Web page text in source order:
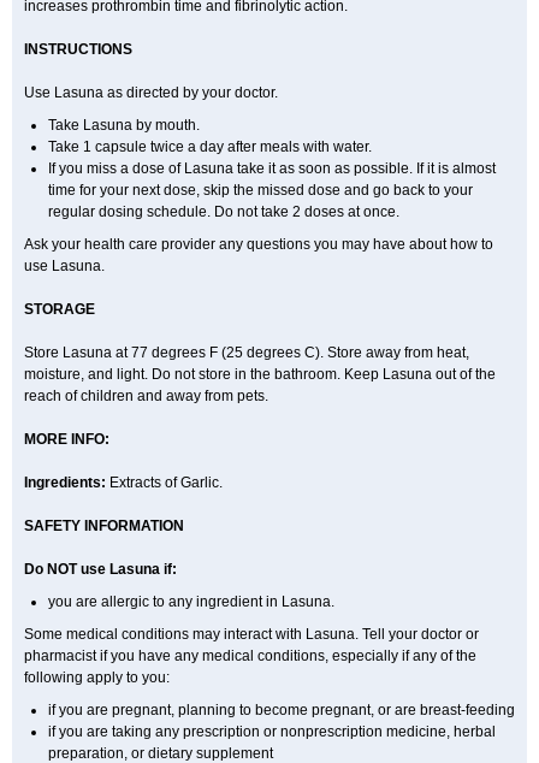
increases prothrombin time and fibrinolytic action.
INSTRUCTIONS
Use Lasuna as directed by your doctor.
Take Lasuna by mouth.
Take 1 capsule twice a day after meals with water.
If you miss a dose of Lasuna take it as soon as possible. If it is almost
time for your next dose, skip the missed dose and go back to your
regular dosing schedule. Do not take 2 doses at once.
Ask your health care provider any questions you may have about how to
use Lasuna.
STORAGE
Store Lasuna at 77 degrees F (25 degrees C). Store away from heat,
moisture, and light. Do not store in the bathroom. Keep Lasuna out of the
reach of children and away from pets.
MORE INFO:
Ingredients: Extracts of Garlic.
SAFETY INFORMATION
Do NOT use Lasuna if:
you are allergic to any ingredient in Lasuna.
Some medical conditions may interact with Lasuna. Tell your doctor or
pharmacist if you have any medical conditions, especially if any of the
following apply to you:
if you are pregnant, planning to become pregnant, or are breast-feeding
if you are taking any prescription or nonprescription medicine, herbal
preparation, or dietary supplement